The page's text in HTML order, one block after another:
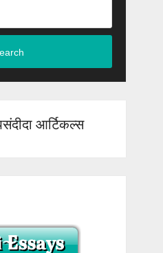
आर्टिकल्स